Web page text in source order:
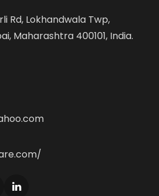
Rd, Lokhandwala Twp,
Maharashtra 400101, India.